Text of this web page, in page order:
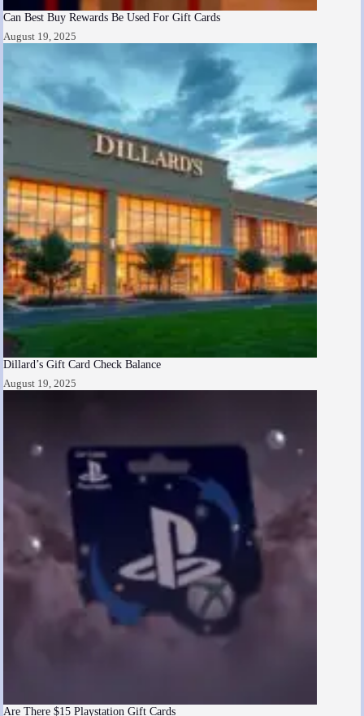
Can Best Buy Rewards Be Used For Gift Cards
August 19, 2025
Dillard’s Gift Card Check Balance
August 19, 2025
Are There $15 Playstation Gift Cards